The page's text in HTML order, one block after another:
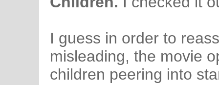
I guess in order to
misleading, the movie
children peering into